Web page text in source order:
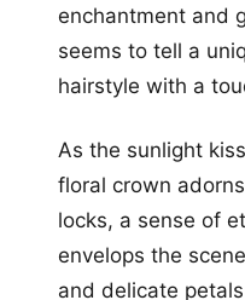
enchantment and
seems to tell a
hairstyle with a
As the sunlight
floral crown
locks, a sense of
envelops the
and delicate